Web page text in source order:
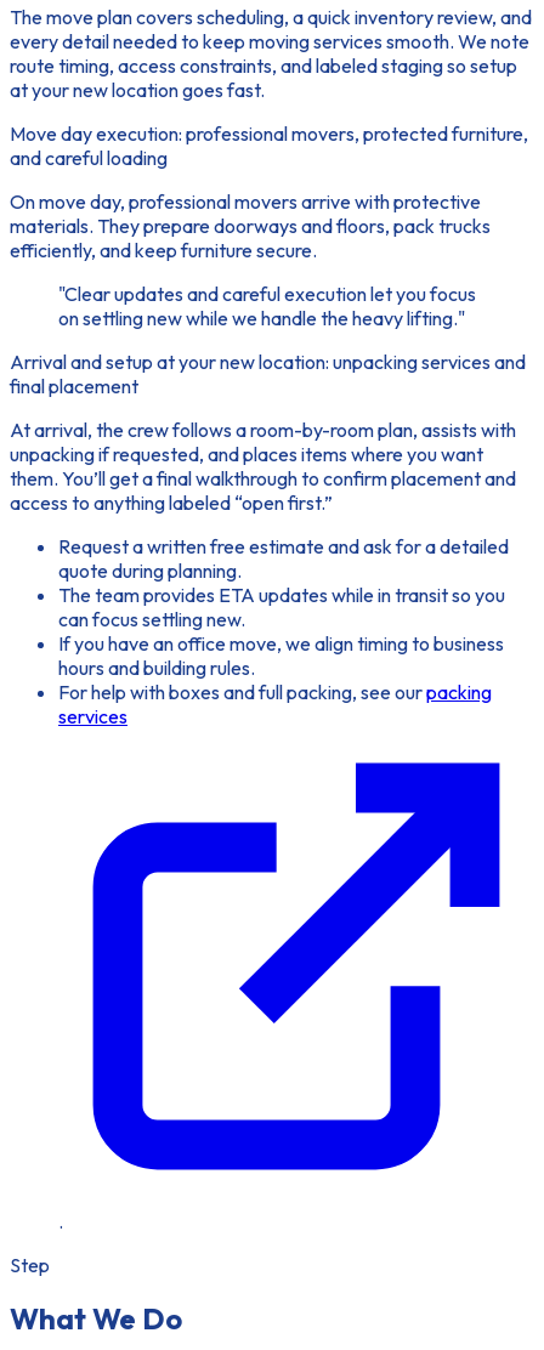
The move plan covers scheduling, a quick inventory review, and
every detail needed to keep moving services smooth. We note
route timing, access constraints, and labeled staging so setup
at your new location goes fast.
Move day execution: professional movers, protected furniture,
and careful loading
On move day, professional movers arrive with protective
materials. They prepare doorways and floors, pack trucks
efficiently, and keep furniture secure.
"Clear updates and careful execution let you focus
on settling new while we handle the heavy lifting."
Arrival and setup at your new location: unpacking services and
final placement
At arrival, the crew follows a room-by-room plan, assists with
unpacking if requested, and places items where you want
them. You’ll get a final walkthrough to confirm placement and
access to anything labeled “open first.”
Request a written free estimate and ask for a detailed
quote during planning.
The team provides ETA updates while in transit so you
can focus settling new.
If you have an office move, we align timing to business
hours and building rules.
For help with boxes and full packing, see ourpacking
services
.
Step
What We Do